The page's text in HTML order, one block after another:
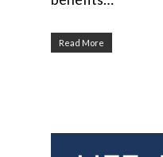
Read More